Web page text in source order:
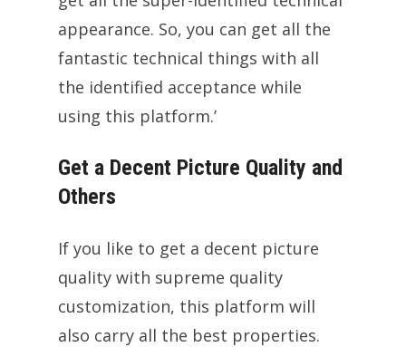
appearance. So, you can get all the
fantastic technical things with all
the identified acceptance while
using this platform.’
Get a Decent Picture Quality and
Others
If you like to get a decent picture
quality with supreme quality
customization, this platform will
also carry all the best properties.